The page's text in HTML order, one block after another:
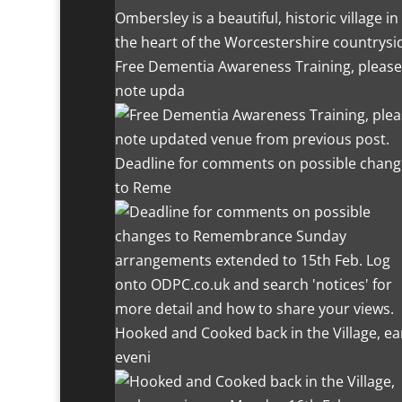
Ombersley is a beautiful, historic village in
the heart of the Worcestershire
Free Dementia Awareness Training, please
note upda
Deadline for comments on possible
to Reme
Hooked and Cooked back in the Village,
eveni